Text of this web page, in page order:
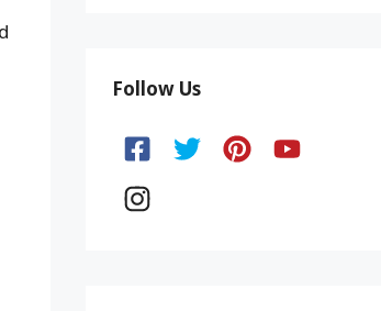
Follow Us